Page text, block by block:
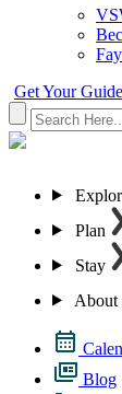
Get Your Guide
Plan
Stay
About
Blog